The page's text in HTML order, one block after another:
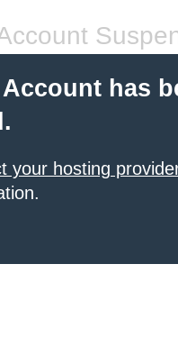
has
your hosting